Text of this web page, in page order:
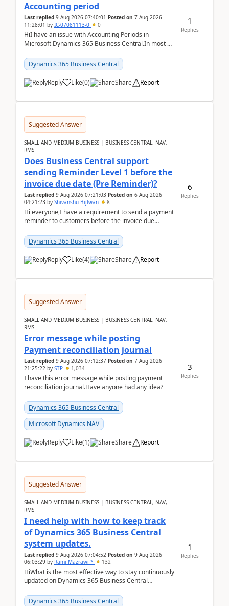
Accounting period
Last replied 9 Aug 2026 07:40:01 Posted on 7 Aug 2026
11:28:01 by IC-07081113-0 0
HiI have an issue with Accounting Periods in
Microsoft Dynamics 365 Business Central.In most of
perio...
Dynamics 365 Business Central
Reply Like(0) Share Report
1
Replies
Suggested Answer
SMALL AND MEDIUM BUSINESS | BUSINESS CENTRAL, NAV,
RMS
Does Business Central support
sending Reminder Level 1 before the
invoice due date (Pre Reminder)?
Last replied 9 Aug 2026 07:21:03 Posted on 6 Aug 2026
04:21:23 by Shivanshu Bijlwan 8
Hi everyone,I have a requirement to send a payment
reminder to customers before the invoice due
2026Reminder...
Dynamics 365 Business Central
Reply Like(4) Share Report
6
Replies
Suggested Answer
SMALL AND MEDIUM BUSINESS | BUSINESS CENTRAL, NAV,
RMS
Error message while posting
Payment reconciliation journal
Last replied 9 Aug 2026 07:12:37 Posted on 7 Aug 2026
21:25:22 by STP 1,034
I have this error message while posting payment
reconciliation journal.Have anyone had any idea?
Dynamics 365 Business Central
Microsoft Dynamics NAV
Reply Like(1) Share Report
3
Replies
Suggested Answer
SMALL AND MEDIUM BUSINESS | BUSINESS CENTRAL, NAV,
RMS
I need help with how to keep track
of Dynamics 365 Business Central
system updates.
Last replied 9 Aug 2026 07:04:52 Posted on 9 Aug 2026
06:03:29 by Rami Mazrawi * 132
HiWhat is the most effective way to stay continuously
updated on Dynamics 365 Business Central
upd...
Dynamics 365 Business Central
1
Replies